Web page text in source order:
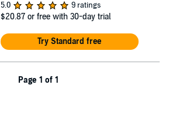
5.0
9 ratings
$20.87 or free with 30-day trial
Try Standard free
Page 1 of 1